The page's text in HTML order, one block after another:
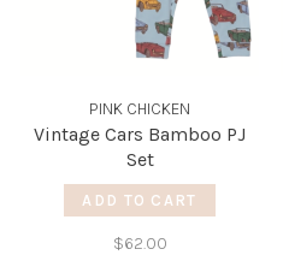
PINK CHICKEN
Vintage Cars Bamboo PJ
Set
ADD TO CART
$62.00